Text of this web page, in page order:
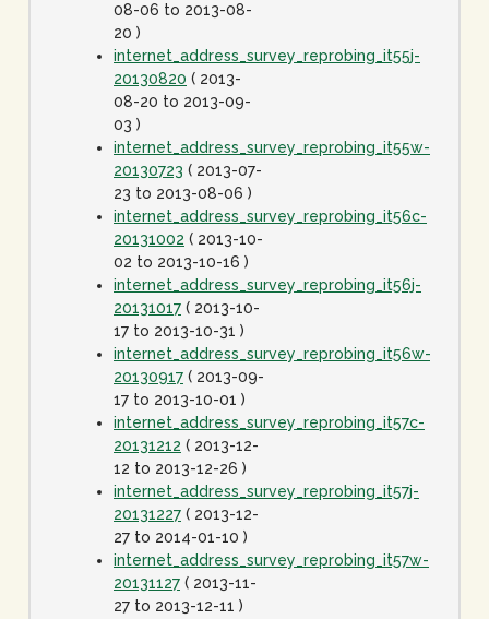
08-06 to 2013-08-
20 )
internet_address_survey_reprobing_it55j-
20130820 ( 2013-
08-20 to 2013-09-
03 )
internet_address_survey_reprobing_it55w-
20130723 ( 2013-07-
23 to 2013-08-06 )
internet_address_survey_reprobing_it56c-
20131002 ( 2013-10-
02 to 2013-10-16 )
internet_address_survey_reprobing_it56j-
20131017 ( 2013-10-
17 to 2013-10-31 )
internet_address_survey_reprobing_it56w-
20130917 ( 2013-09-
17 to 2013-10-01 )
internet_address_survey_reprobing_it57c-
20131212 ( 2013-12-
12 to 2013-12-26 )
internet_address_survey_reprobing_it57j-
20131227 ( 2013-12-
27 to 2014-01-10 )
internet_address_survey_reprobing_it57w-
20131127 ( 2013-11-
27 to 2013-12-11 )